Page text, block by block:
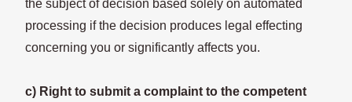
the subject of decision based solely on automated
processing if the decision produces legal effecting
concerning you or significantly affects you.
c) Right to submit a complaint to the competent